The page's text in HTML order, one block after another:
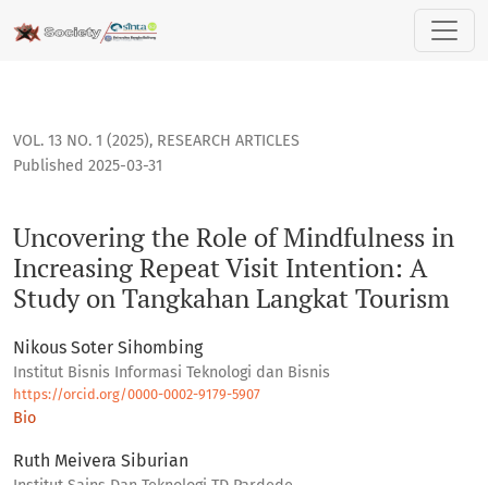
Uncovering the Role of Mindfulness in Increasing Repeat
VOL. 13 NO. 1 (2025), RESEARCH ARTICLES
Uncovering the Role of Mindfulness in
Increasing Repeat Visit Intention: A
Study on Tangkahan Langkat Tourism
Published 2025-03-31
Nikous Soter Sihombing
Institut Bisnis Informasi Teknologi dan Bisnis
https://orcid.org/0000-0002-9179-5907
Bio
Ruth Meivera Siburian